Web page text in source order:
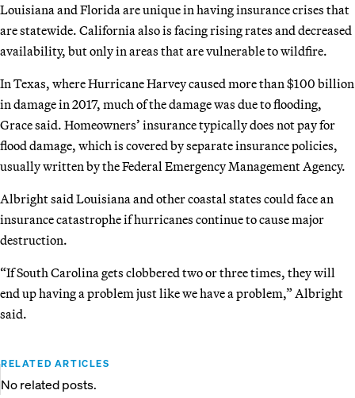
Louisiana and Florida are unique in having insurance crises that
are statewide. California also is facing rising rates and decreased
availability, but only in areas that are vulnerable to wildfire.
In Texas, where Hurricane Harvey caused more than $100 billion
in damage in 2017, much of the damage was due to flooding,
Grace said. Homeowners’ insurance typically does not pay for
flood damage, which is covered by separate insurance policies,
usually written by the Federal Emergency Management Agency.
Albright said Louisiana and other coastal states could face an
insurance catastrophe if hurricanes continue to cause major
destruction.
“If South Carolina gets clobbered two or three times, they will
end up having a problem just like we have a problem,” Albright
said.
RELATED ARTICLES
No related posts.